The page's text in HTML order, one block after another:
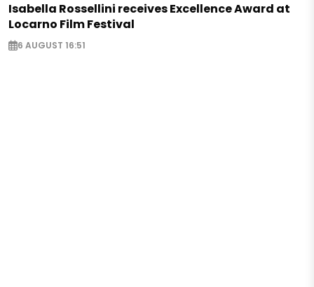
Isabella Rossellini receives Excellence Award at
Locarno Film Festival
6 AUGUST 16:51